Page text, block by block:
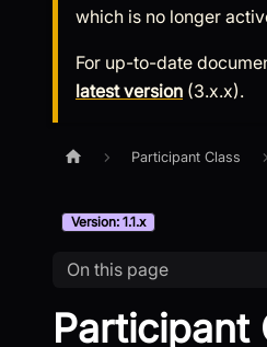
which is no longer
For up-to-date
latest version (3.x.x).
Participant Class
Version: 1.1.x
On this page
Participant